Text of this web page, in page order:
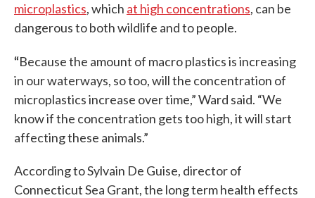
microplastics, which at high concentrations, can be
dangerous to both wildlife and to people.
“Because the amount of macro plastics is increasing
in our waterways, so too, will the concentration of
microplastics increase over time,” Ward said. “We
know if the concentration gets too high, it will start
affecting these animals.”
According to Sylvain De Guise, director of
Connecticut Sea Grant, the long term health effects